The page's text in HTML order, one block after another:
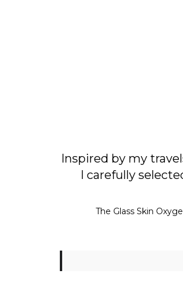
Inspired by my
I carefully
The Glass Skin